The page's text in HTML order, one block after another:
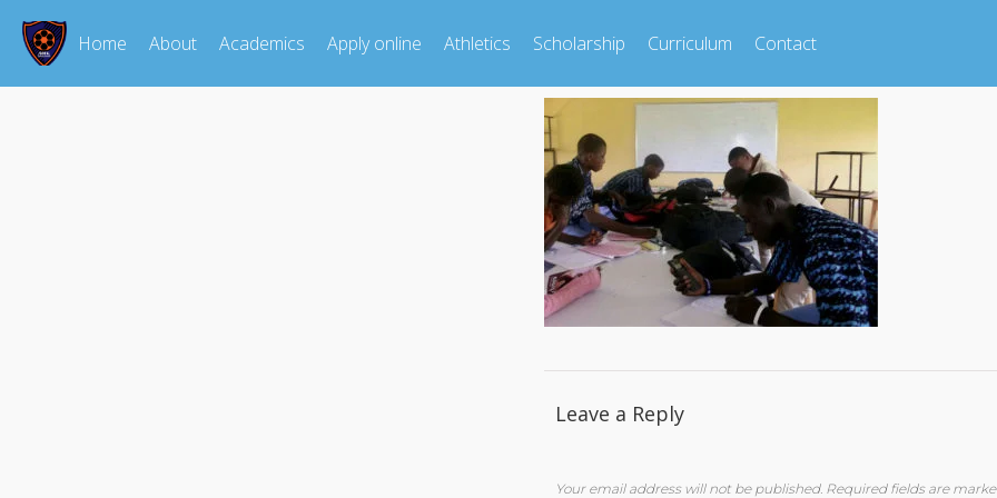
Home About Academics Apply online Athletics Scholarship Curriculum Contact
Leave a Reply
Your email address will not be published. Required fields are